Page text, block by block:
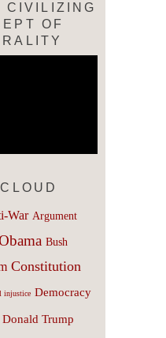
CIVILIZING
OF
War Argument
Bush
Constitution
injustice Democracy
Donald Trump